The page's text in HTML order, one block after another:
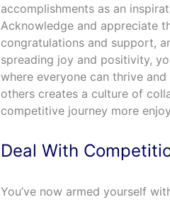
accomplishments as an
Acknowledge and appreciate
congratulations and support,
spreading joy and positivity,
where everyone can thrive
others creates a culture of
competitive journey more
Deal With
You’ve now armed yourself